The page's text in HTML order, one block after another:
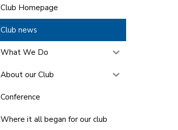
Club Homepage
Club news
What We Do
About our Club
Conference
Where it all began for our club